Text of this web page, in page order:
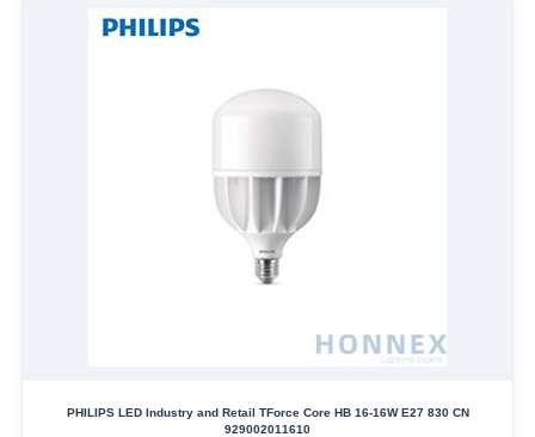
PHILIPS LED Industry and Retail TForce Core HB 16-16W E27 830 CN
929002011610